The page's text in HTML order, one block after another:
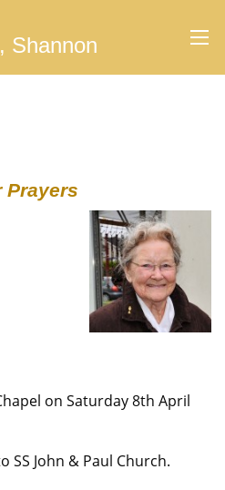
Shannon
Prayers
on Saturday 8th April
John & Paul Church.